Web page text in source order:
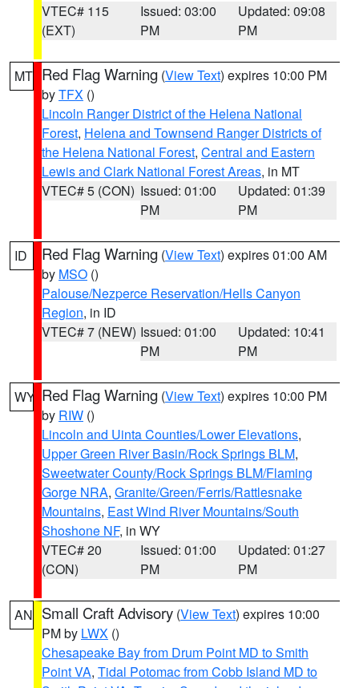
VTEC# 115
(EXT)
Issued: 03:00
PM
Updated: 09:08
PM
MT Red Flag Warning (View Text) expires 10:00 PM
byTFX ()
Lincoln Ranger District of the Helena National
Forest, Helena and Townsend Ranger Districts of
the Helena National Forest, Central and Eastern
Lewis and Clark National Forest Areas, in MT
VTEC# 5 (CON) Issued: 01:00
PM
Updated: 01:39
PM
ID Red Flag Warning (View Text) expires 01:00 AM
by MSO ()
Palouse/Nezperce Reservation/Hells Canyon
Region, in ID
VTEC# 7 (NEW) Issued: 01:00
PM
Updated: 10:41
PM
WY Red Flag Warning (View Text) expires 10:00 PM
by RIW ()
Lincoln and Uinta Counties/Lower Elevations,
Upper Green River Basin/Rock Springs BLM,
Sweetwater County/Rock Springs BLM/Flaming
Gorge NRA, Granite/Green/Ferris/Rattlesnake
Mountains, East Wind River Mountains/South
Shoshone NF, in WY
VTEC# 20
(CON)
Issued: 01:00
PM
Updated: 01:27
PM
AN Small Craft Advisory (View Text) expires 10:00
PM by LWX ()
Chesapeake Bay from Drum Point MD to Smith
Point VA, Tidal Potomac from Cobb Island MD to